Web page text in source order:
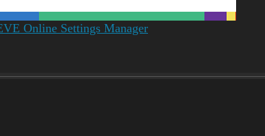
Online Settings Manager